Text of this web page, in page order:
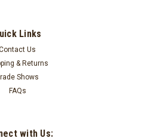
Cream Trivet MS-
Links
Us
& Returns
Shows
FAQs
with Us: